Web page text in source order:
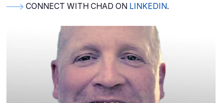
CONNECT WITH CHAD ON LINKEDIN.